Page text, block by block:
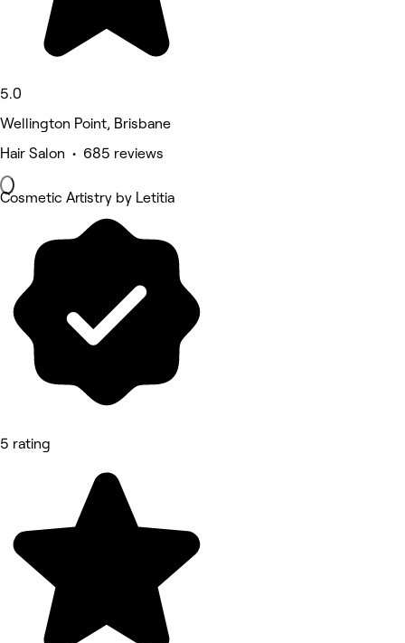
5.0
Wellington Point, Brisbane
Hair Salon • 685 reviews
Cosmetic Artistry by Letitia
5 rating